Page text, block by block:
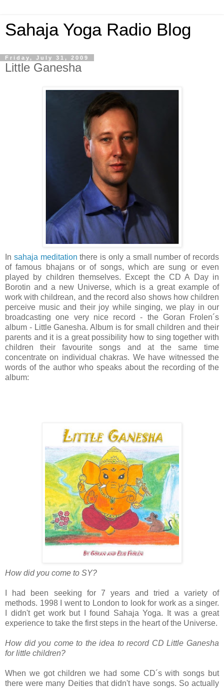
Sahaja Yoga Radio Blog
Friday, July 31, 2009
Little Ganesha
In sahaja meditation there is only a small number of records
of famous bhajans or of songs, which are sung or even
played by children themselves. Except the CD A Day in
Borotin and a new Universe, which is a great example of
work with childrean, and the record also shows how children
perceive music and their joy while singing, we play in our
broadcasting one very nice record - the Goran Frolen´s
album - Little Ganesha. Album is for small children and their
parents and it is a great possibility how to sing together with
children their favourite songs and at the same time
concentrate on individual chakras. We have witnessed the
words of the author who speaks about the recording of the
album:
How did you come to SY?
I had been seeking for 7 years and tried a variety of
methods. 1998 I went to London to look for work as a singer.
I didn't get work but I found Sahaja Yoga. It was a great
experience to take the first steps in the heart of the Universe.
How did you come to the idea to record CD Little Ganesha
for little children?
When we got children we had some CD´s with songs but
there were many Deities that didn't have songs. So actually